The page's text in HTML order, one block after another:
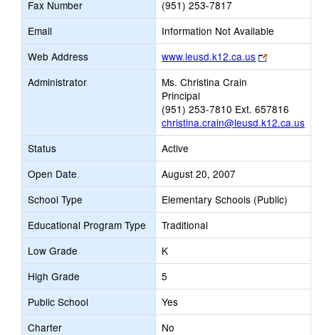
Fax Number
(951) 253-7817
Email
Information Not Available
Web Address
www.leusd.k12.ca.us
Link
opens
tab
Administrator
Ms. Christina Crain
Principal
(951) 253-7810 Ext. 657816
christina.crain@leusd.k12.ca.us
Status
Active
Open Date
August 20, 2007
School Type
Elementary Schools (Public)
Educational Program Type
Traditional
Low Grade
K
High Grade
5
Public School
Yes
Charter
No